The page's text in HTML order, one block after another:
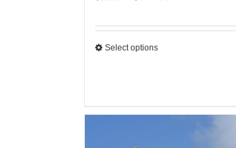
Select options